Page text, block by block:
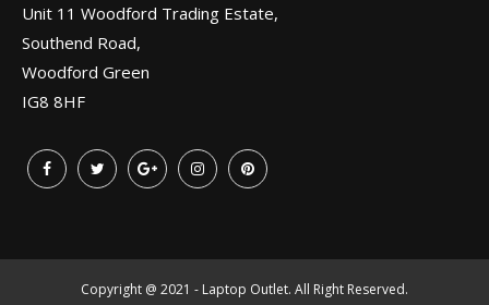
Unit 11 Woodford Trading Estate,
Southend Road,
Woodford Green
IG8 8HF
Copyright @ 2021 - Laptop Outlet. All Right Reserved.